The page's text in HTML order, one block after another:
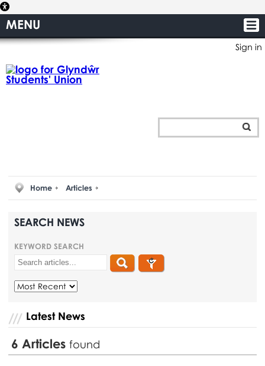
Sign in
MENU
Home Articles
SEARCH NEWS
KEYWORD SEARCH
Latest News
6 Articlesfound